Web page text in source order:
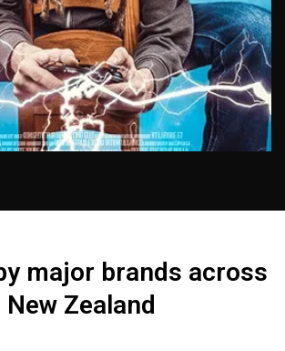
View Work
studio gives you the choice
you would like. Great for
major brands across
New Zealand